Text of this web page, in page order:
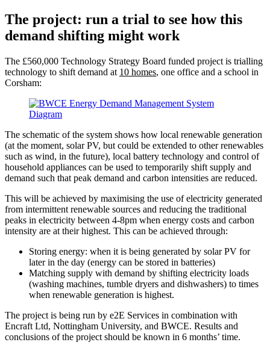
The project: run a trial to see how this
demand shifting might work
The £560,000 Technology Strategy Board funded project is trialling
technology to shift demand at 10 homes, one office and a school in
Corsham:
The schematic of the system shows how local renewable generation
(at the moment, solar PV, but could be extended to other renewables
such as wind, in the future), local battery technology and control of
household appliances can be used to temporarily shift supply and
demand such that peak demand and carbon intensities are reduced.
This will be achieved by maximising the use of electricity generated
from intermittent renewable sources and reducing the traditional
peaks in electricity between 4-8pm when energy costs and carbon
intensity are at their highest. This can be achieved through:
Storing energy: when it is being generated by solar PV for
later in the day (energy can be stored in batteries)
Matching supply with demand by shifting electricity loads
(washing machines, tumble dryers and dishwashers) to times
when renewable generation is highest.
The project is being run by e2E Services in combination with
Encraft Ltd, Nottingham University, and BWCE. Results and
conclusions of the project should be known in 6 months’ time.